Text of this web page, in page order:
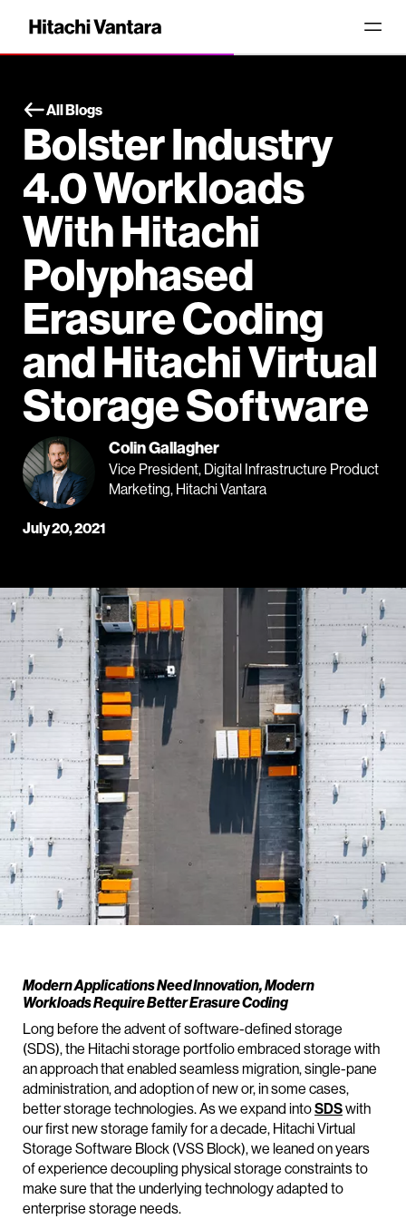
All Blogs
Bolster Industry
4.0 Workloads
With Hitachi
Polyphased
Erasure Coding
and Hitachi Virtual
Storage Software
Colin Gallagher
Vice President, Digital Infrastructure Product
Marketing, Hitachi Vantara
July 20, 2021
Modern Applications Need Innovation, Modern
Workloads Require Better Erasure Coding
Long before the advent of software-defined storage
(SDS), the Hitachi storage portfolio embraced storage with
an approach that enabled seamless migration, single-pane
administration, and adoption of new or, in some cases,
better storage technologies. As we expand intoSDSwith
our first new storage family for a decade, Hitachi Virtual
Storage Software Block (VSS Block), we leaned on years
of experience decoupling physical storage constraints to
make sure that the underlying technology adapted to
enterprise storage needs.